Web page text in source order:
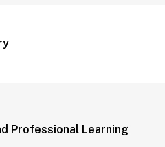
Professional Learning